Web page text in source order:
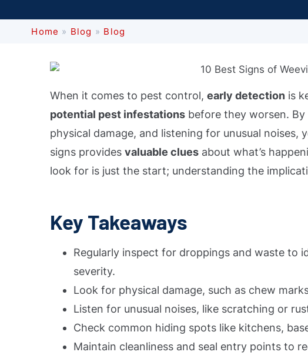
Home » Blog » Blog
When it comes to pest control,early detection is
potential pest infestations before they worsen.
physical damage, and listening for unusual
signs providesvaluable clues about what’s
look for is just the start; understanding the
Key Takeaways
Regularly inspect for droppings and waste to
severity.
Look for physical damage, such as chew
Listen for unusual noises, like scratching or
Check common hiding spots like kitchens,
Maintain cleanliness and seal entry points to